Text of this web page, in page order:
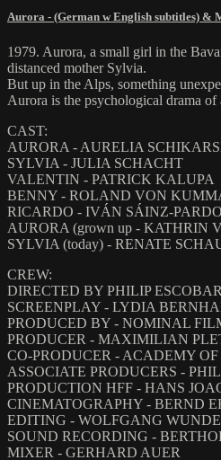
Aurora - (German w English subtitles) &
1979. Aurora, a small girl in the
distanced mother Sylvia.
But up in the Alps, something
Aurora is the psychological drama
CAST:
AURORA - AURELIA
SYLVIA - JULIA SCHACHT
VALENTIN - PATRICK KALUPA
BENNY - ROLAND VON
RICARDO - IVÁN SÁINZ-PARDO
AURORA (grown up - KATHRIN
SYLVIA (today) - RENATE
CREW:
DIRECTED BY PHILIP
SCREENPLAY - LYDIA
PRODUCED BY - NOMINAL
PRODUCER - MAXIMILIAN
CO-PRODUCER - ACADEMY
ASSOCIATE PRODUCERS -
PRODUCTION HFF - HANS
CINEMATOGRAPHY - BERND
EDITING - WOLFGANG
SOUND RECORDING -
MIXER - GERHARD AUER